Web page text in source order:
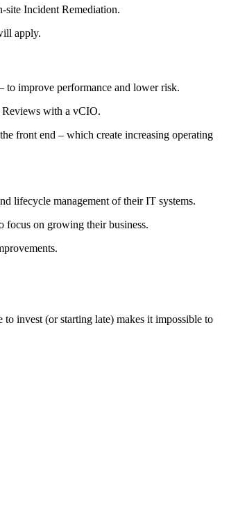
Incident Remediation.
apply.
to improve performance and lower risk.
Reviews with a vCIO.
front end – which create increasing operating
lifecycle management of their IT systems.
focus on growing their business.
invest (or starting late) makes it impossible to